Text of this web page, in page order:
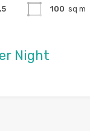
100 sq m
Night